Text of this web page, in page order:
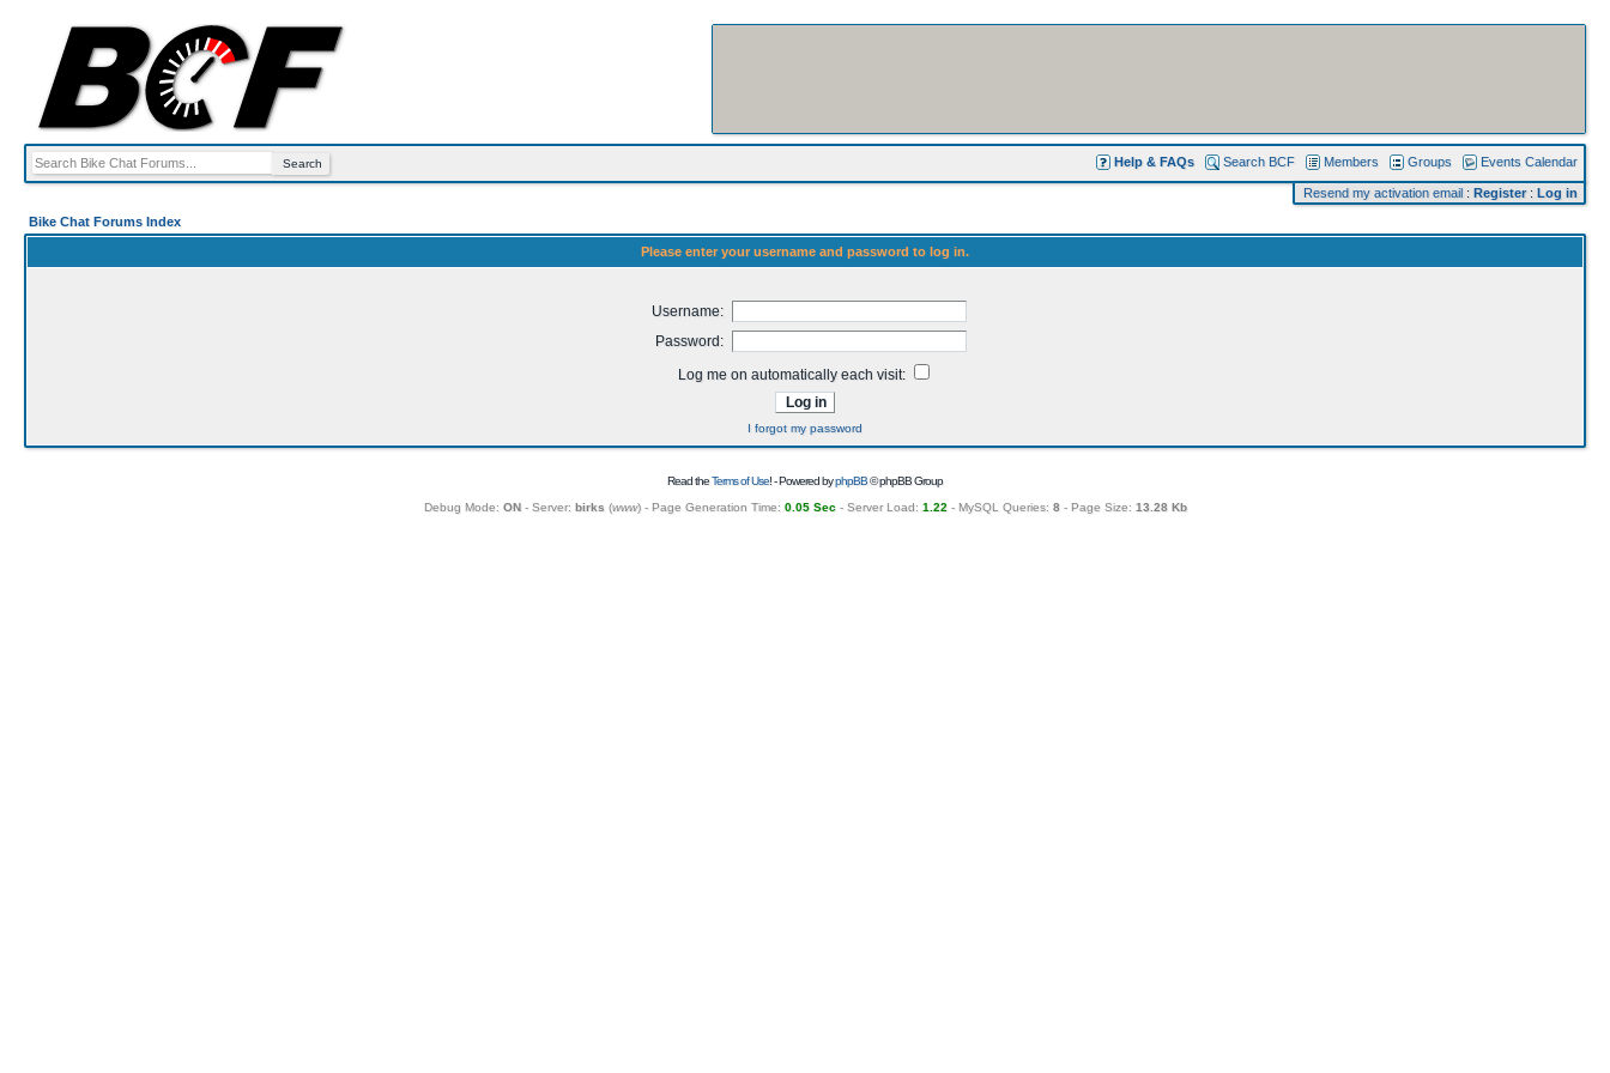
Help & FAQs Search BCF Members Groups Events Calendar
Resend my activation email : Register: Log in
Bike Chat Forums Index
Please enter your username and password to log in.
Username:
Password:
Log me on automatically each visit:
I forgot my password
Read theTerms of Use! - Powered byphpBB© phpBB Group
Debug Mode: ON- Server: birks (www) - Page Generation Time: 0.05 Sec- Server Load: 1.22 - MySQL Queries: 8- Page Size: 13.28 Kb